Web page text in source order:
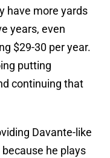
have more yards
years, even
$29-30 per year.
putting
continuing that
Davante-like
he plays